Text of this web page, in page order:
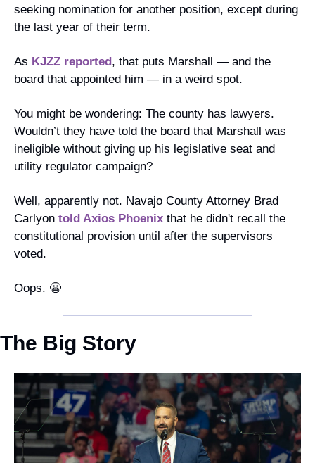
seeking nomination for another position, except during
the last year of their term.
As KJZZ reported , that puts Marshall — and the
board that appointed him — in a weird spot.
You might be wondering: The county has lawyers.
Wouldn’t they have told the board that Marshall was
ineligible without giving up his legislative seat and
utility regulator campaign?
Well, apparently not. Navajo County Attorney Brad
Carlyon told Axios Phoenix that he didn't recall the
constitutional provision until after the supervisors
voted.
Oops. 😬
The Big Story